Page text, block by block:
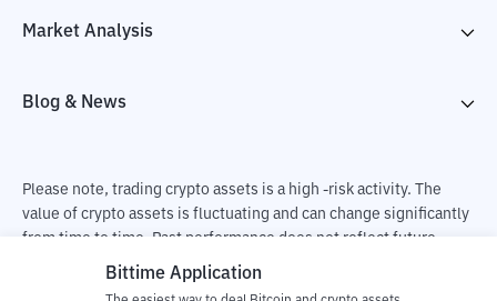
Market Analysis
Blog & News
Please note, trading crypto assets is a high -risk activity. The
value of crypto assets is fluctuating and can change significantly
from time to time. Past performance does not reflect future
performance. There is a risk of loss as a result of buying and
Bittime Application